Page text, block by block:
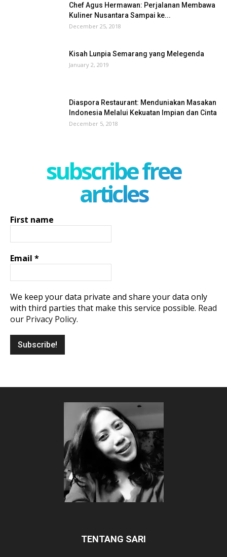
Chef Agus Hermawan: Perjalanan Membawa
Kuliner Nusantara Sampai ke...
December 25, 2018
Kisah Lunpia Semarang yang Melegenda
January 2, 2019
Diaspora Restaurant: Menduniakan Masakan
Indonesia Melalui Kekuatan Impian dan Cinta
December 5, 2018
subscribe free
articles
First name
Email *
We keep your data private and share your data only
with third parties that make this service possible. Read
our Privacy Policy.
TENTANG SARI